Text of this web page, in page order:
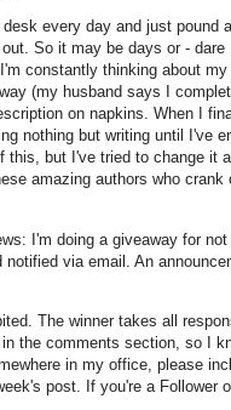
every day and just pound
So it may be days or -
constantly thinking about
(my husband says I
on napkins. When I
nothing but writing until I've
this, but I've tried to change it
amazing authors who crank
I'm doing a giveaway for
via email. An
The winner takes all
the comments section, so I
in my office, please
post. If you're a Follower